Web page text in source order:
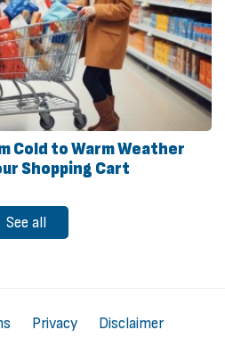
Cold to Warm Weather
Shopping Cart
See all
Privacy Disclaimer